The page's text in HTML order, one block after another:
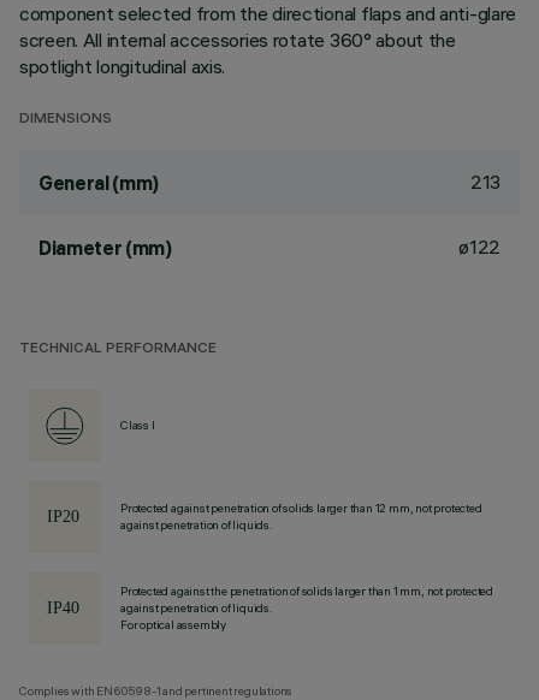
component selected from the directional flaps and anti-glare
screen. All internal accessories rotate 360° about the
spotlight longitudinal axis.
DIMENSIONS
General (mm) 213
Diameter (mm) ø122
TECHNICAL PERFORMANCE
Class I
Protected against penetration of solids larger than 12 mm, not protected
against penetration of liquids.
Protected against the penetration of solids larger than 1 mm, not protected
against penetration of liquids.
For optical assembly
Complies with EN60598-1 and pertinent regulations